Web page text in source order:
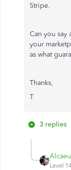
Stripe.
Can you say
your
as what
Thanks,
T
3 replies
Level